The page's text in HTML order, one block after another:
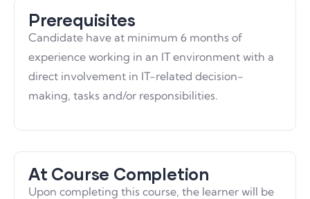
Prerequisites
Candidate have at minimum 6 months of
experience working in an IT environment with a
direct involvement in IT-related decision-
making, tasks and/or responsibilities.
At Course Completion
Upon completing this course, the learner will be